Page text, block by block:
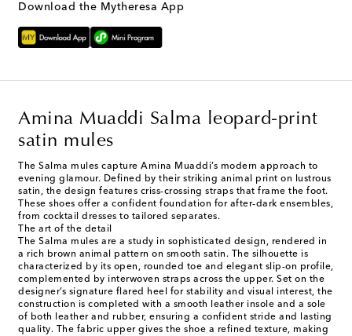
Download the Mytheresa App
Amina Muaddi Salma leopard-print
satin mules
The Salma mules capture Amina Muaddi’s modern approach to
evening glamour. Defined by their striking animal print on lustrous
satin, the design features criss-crossing straps that frame the foot.
These shoes offer a confident foundation for after-dark ensembles,
from cocktail dresses to tailored separates.
The art of the detail
The Salma mules are a study in sophisticated design, rendered in
a rich brown animal pattern on smooth satin. The silhouette is
characterized by its open, rounded toe and elegant slip-on profile,
complemented by interwoven straps across the upper. Set on the
designer’s signature flared heel for stability and visual interest, the
construction is completed with a smooth leather insole and a sole
of both leather and rubber, ensuring a confident stride and lasting
quality. The fabric upper gives the shoe a refined texture, making